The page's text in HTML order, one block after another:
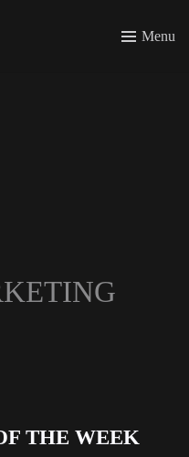
Menu
THE WEEK